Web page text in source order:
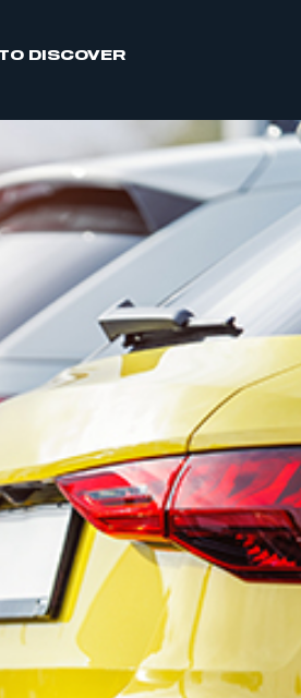
DISCOVER